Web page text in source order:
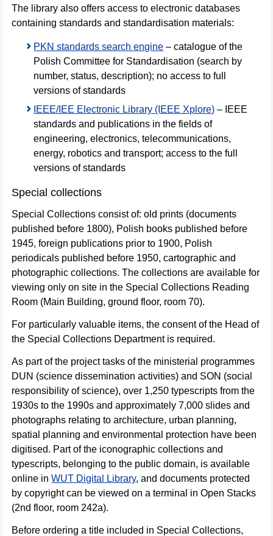
The library also offers access to electronic databases
containing standards and standardisation materials:
PKN standards search engine – catalogue of the
Polish Committee for Standardisation (search by
number, status, description); no access to full
versions of standards
IEEE/IEE Electronic Library (IEEE Xplore) – IEEE
standards and publications in the fields of
engineering, electronics, telecommunications,
energy, robotics and transport; access to the full
versions of standards
Special collections
Special Collections consist of: old prints (documents
published before 1800), Polish books published before
1945, foreign publications prior to 1900, Polish
periodicals published before 1950, cartographic and
photographic collections. The collections are available for
viewing only on site in the Special Collections Reading
Room (Main Building, ground floor, room 70).
For particularly valuable items, the consent of the Head of
the Special Collections Department is required.
As part of the project tasks of the ministerial programmes
DUN (science dissemination activities) and SON (social
responsibility of science), over 1,250 typescripts from the
1930s to the 1990s and approximately 7,000 slides and
photographs relating to architecture, urban planning,
spatial planning and environmental protection have been
digitised. Part of the iconographic collections and
typescripts, belonging to the public domain, is available
online inWUT Digital Library, and documents protected
by copyright can be viewed on a terminal in Open Stacks
(2nd floor, room 242a).
Before ordering a title included in Special Collections,